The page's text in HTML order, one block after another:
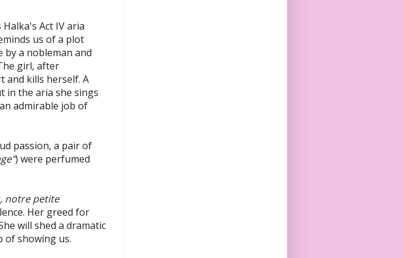
Act IV aria
us of a plot
by a nobleman and
girl, after
and kills herself. A
in the aria she sings
admirable job of
passion, a pair of
) were perfumed
notre petite
Her greed for
will shed a dramatic
of showing us.